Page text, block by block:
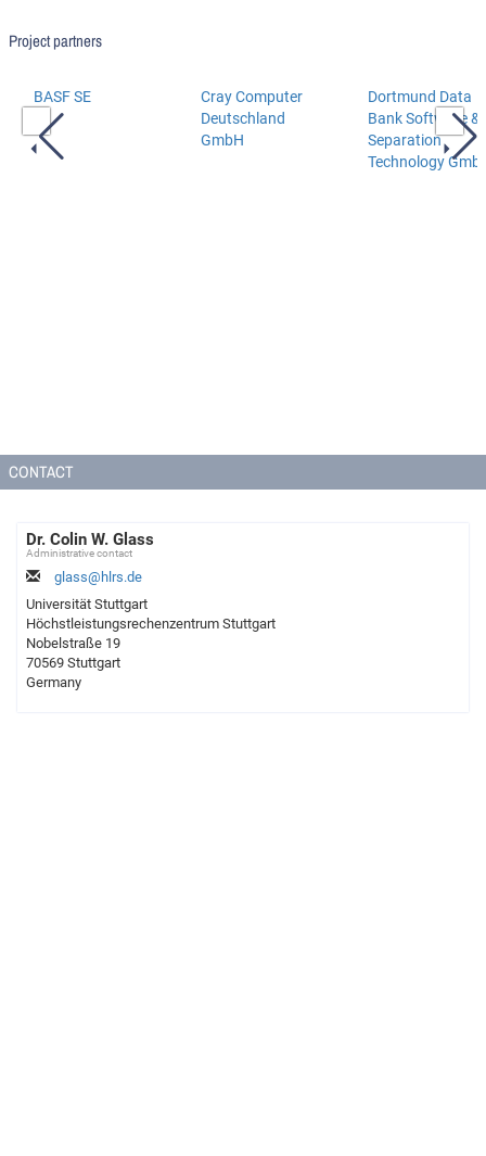
Project partners
BASF SE
Cray Computer
Deutschland
GmbH
Dortmund Data
Bank Software &
Separation
Technology
CONTACT
Dr. Colin W. Glass
Administrative contact
glass@hlrs.de
Universität Stuttgart
Höchstleistungsrechenzentrum Stuttgart
Nobelstraße 19
70569 Stuttgart
Germany